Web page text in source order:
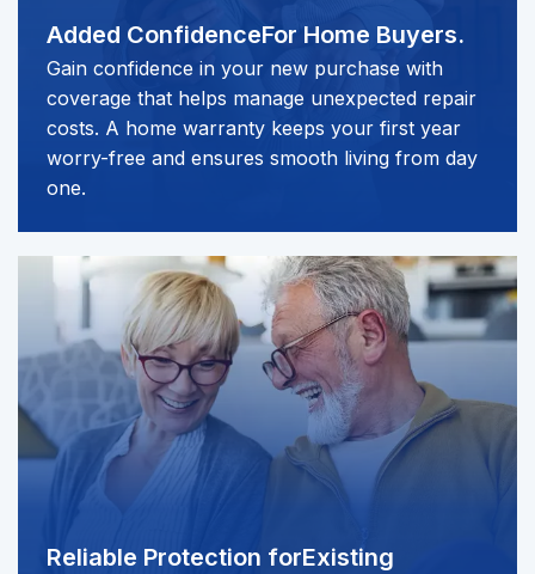
Added ConfidenceFor Home Buyers.
Gain confidence in your new purchase with
coverage that helps manage unexpected repair
costs. A home warranty keeps your first year
worry-free and ensures smooth living from day
one.
Reliable Protection forExisting